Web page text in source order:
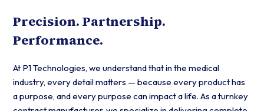
Precision. Partnership.
Performance.
At P1 Technologies, we understand that in the medical
industry, every detail matters — because every product has
a purpose, and every purpose can impact a life. As a turnkey